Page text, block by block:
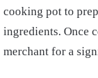
cooking pot to
ingredients. Once
merchant for a